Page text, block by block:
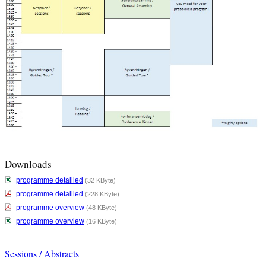
Downloads
programme detailled (32 KByte)
programme detailled (228 KByte)
programme overview (48 KByte)
programme overview (16 KByte)
Sessions / Abstracts